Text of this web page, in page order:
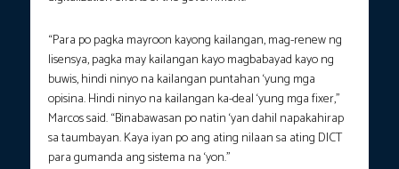
“Para po pagka mayroon kayong kailangan, mag-renew ng
lisensya, pagka may kailangan kayo magbabayad kayo ng
buwis, hindi ninyo na kailangan puntahan ‘yung mga
opisina. Hindi ninyo na kailangan ka-deal ‘yung mga fixer,”
Marcos said. “Binabawasan po natin ‘yan dahil napakahirap
sa taumbayan. Kaya iyan po ang ating nilaan sa ating DICT
para gumanda ang sistema na ‘yon.”